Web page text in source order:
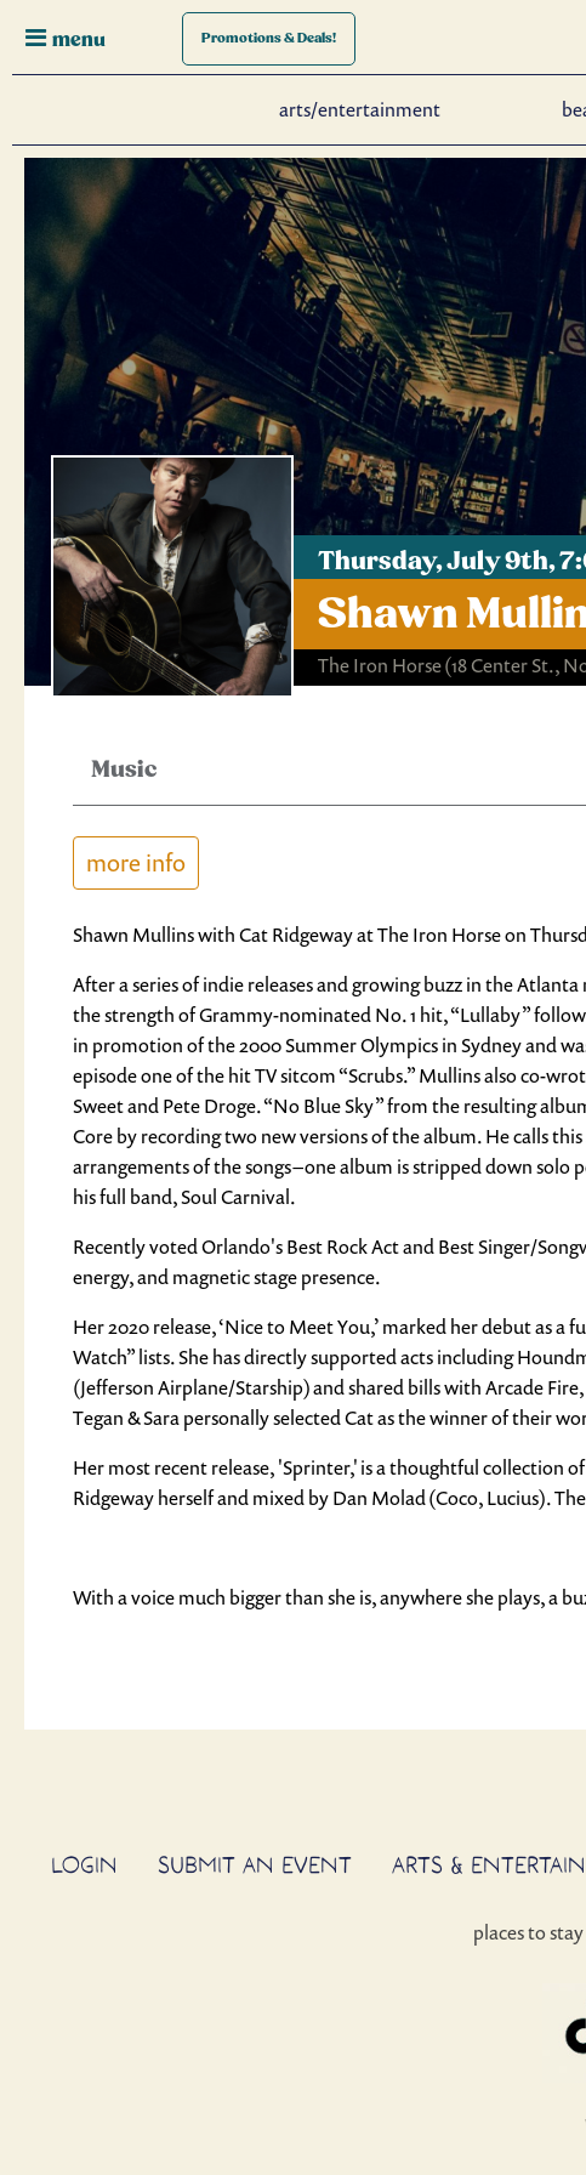
menu Promotions& Deals!
arts/entertainment
Thursday, July 9th,
Shawn
The Iron Horse(18 Center St.,
Music
more info
Shawn Mullins with Cat Ridgeway at The Iron Horse on
After a series of indie releases and growing buzz in the Atlanta
the strength of Grammy-nominated No. 1 hit, “Lullaby”
in promotion of the 2000 Summer Olympics in Sydney and
episode one of the hit TV sitcom “Scrubs.” Mullins also co-
Sweet and Pete Droge. “No Blue Sky” from the resulting
Core by recording two new versions of the album. He calls
arrangements of the songs – one album is stripped down
his full band, Soul Carnival.
Recently voted Orlando's Best Rock Act and Best Singer/
energy, and magnetic stage presence.
Her 2020 release, ‘Nice to Meet You,’ marked her debut as
Watch” lists. She has directly supported acts including
(Jefferson Airplane/Starship) and shared bills with Arcade
Tegan & Sara personally selected Cat as the winner of their
Her most recent release, 'Sprinter,' is a thoughtful collection
Ridgeway herself and mixed by Dan Molad (Coco, Lucius).
With a voice much bigger than she is, anywhere she plays, a
LOGIN SUBMIT AN EVENT ARTS &
places to stay